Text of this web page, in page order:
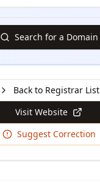
Search for a Domain
Back to Registrar List
Visit Website
Suggest Correction